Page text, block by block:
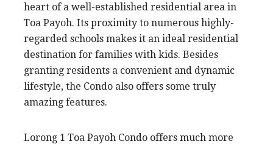
heart of a well-established residential area in
Toa Payoh. Its proximity to numerous highly-
regarded schools makes it an ideal residential
destination for families with kids. Besides
granting residents a convenient and dynamic
lifestyle, the Condo also offers some truly
amazing features.
Lorong 1 Toa Payoh Condo offers much more